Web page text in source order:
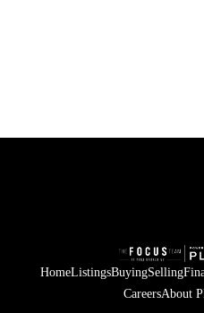
HomeListingsBuyingSelling
CareersAbout